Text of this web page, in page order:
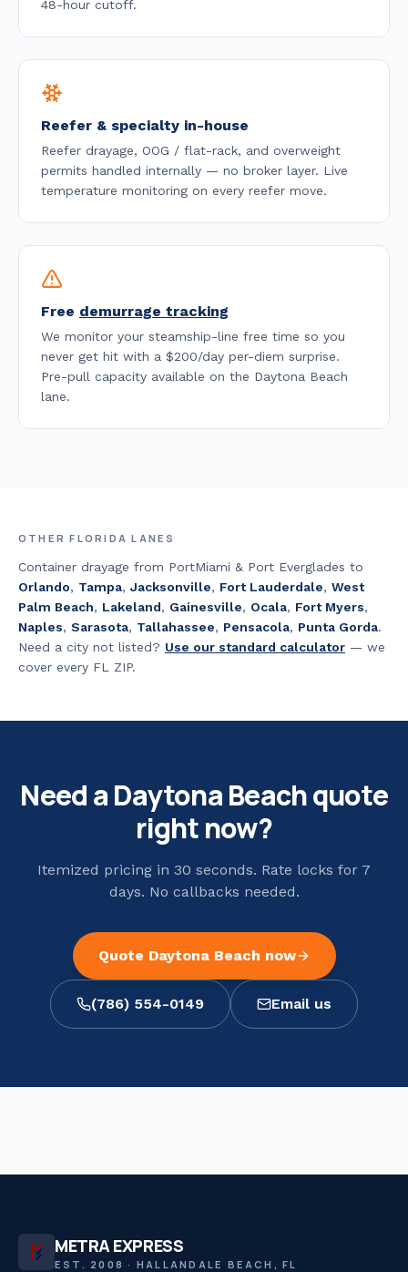
48-hour cutoff.
Reefer & specialty in-house
Reefer drayage, OOG / flat-rack, and overweight
permits handled internally — no broker layer. Live
temperature monitoring on every reefer move.
Free demurrage tracking
We monitor your steamship-line free time so you
never get hit with a $200/day per-diem surprise.
Pre-pull capacity available on the Daytona Beach
lane.
OTHER FLORIDA LANES
Container drayage from PortMiami & Port Everglades to
Orlando, Tampa, Jacksonville, Fort Lauderdale, West
Palm Beach, Lakeland, Gainesville, Ocala, Fort Myers,
Naples, Sarasota, Tallahassee, Pensacola, Punta Gorda.
Need a city not listed? Use our standard calculator — we
cover every FL ZIP.
Need aDaytona Beachquote
right now?
Itemized pricing in 30 seconds. Rate locks for 7
days. No callbacks needed.
Quote Daytona Beach now
(786) 554-0149 Email us
METRA EXPRESS
EST. 2008 · HALLANDALE BEACH, FL